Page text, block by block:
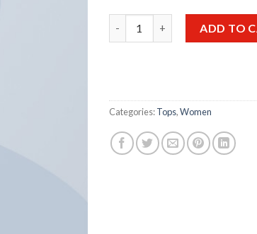
ADD TO
Categories:Tops,Women